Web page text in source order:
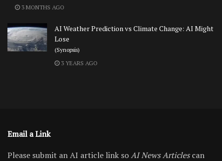
3 MONTHS AGO
AI Weather Prediction vs Climate Change: AI Might
Lose
(Synopsis)
3 YEARS AGO
Email a Link
Please submit an AI article link soAI News Articlescan